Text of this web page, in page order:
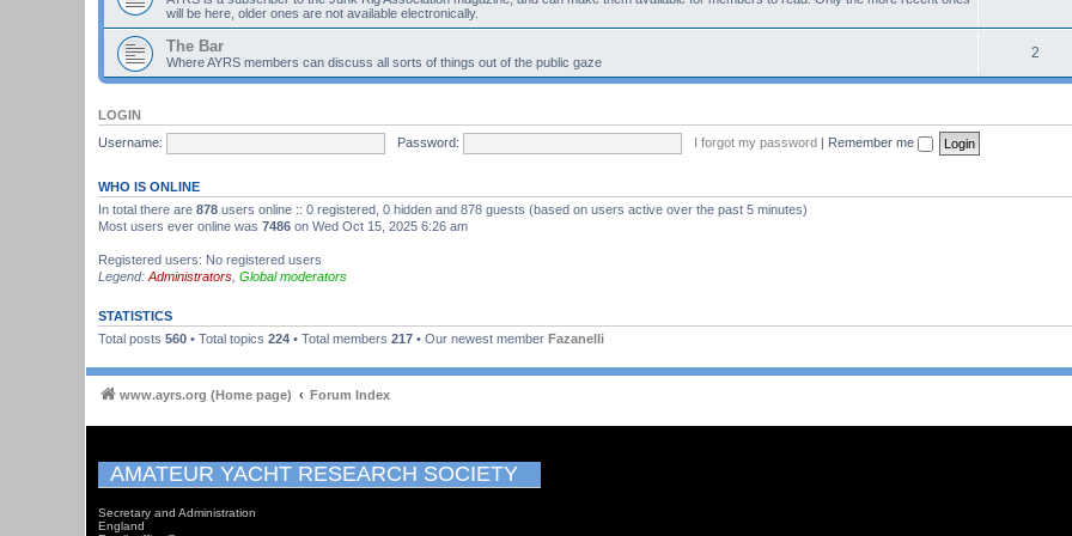
will be here, older ones are not available electronically.
The Bar
Where AYRS members can discuss all sorts of things out of the public gaze
2
LOGIN
Username:
Password: I forgot my password | Remember me
WHO IS ONLINE
In total there are 878 users online :: 0 registered, 0 hidden and 878 guests (based on users active over the past 5 minutes)
Most users ever online was 7486 on Wed Oct 15, 2025 6:26 am
Registered users: No registered users
Legend: Administrators Global moderators
STATISTICS
Total posts 560 • Total topics 224 • Total members 217 • Our newest member Fazanelli
www.ayrs.org (Home page) Forum Index
AMATEUR YACHT RESEARCH SOCIETY
Secretary and Administration
England